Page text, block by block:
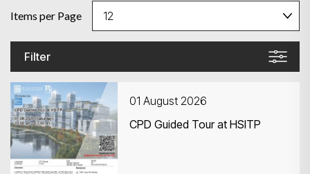
Filter
Items per Page
01 August 2026
CPD Guided Tour at HSITP